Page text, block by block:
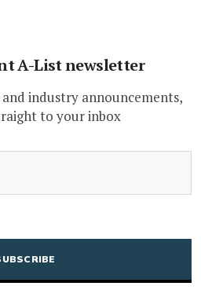
A-List newsletter
industry announcements,
to your inbox
CAPTCHA